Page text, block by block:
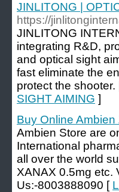
JINLITONG |
https://
JINLITONG
integrating R&D,
and optical sight
fast eliminate the
protect the shooter.
SIGHT AIMING ]
Buy Online
Ambien Store are
International
all over the world
XANAX 0.5mg etc.
Us:-8003888090 [